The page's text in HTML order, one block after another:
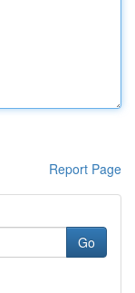
Report Page
Go